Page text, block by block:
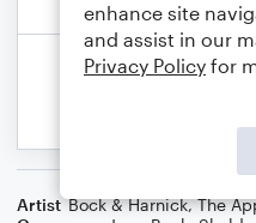
Artist Bock & Harnick,The
enhance site
and assist in our
Privacy Policy for